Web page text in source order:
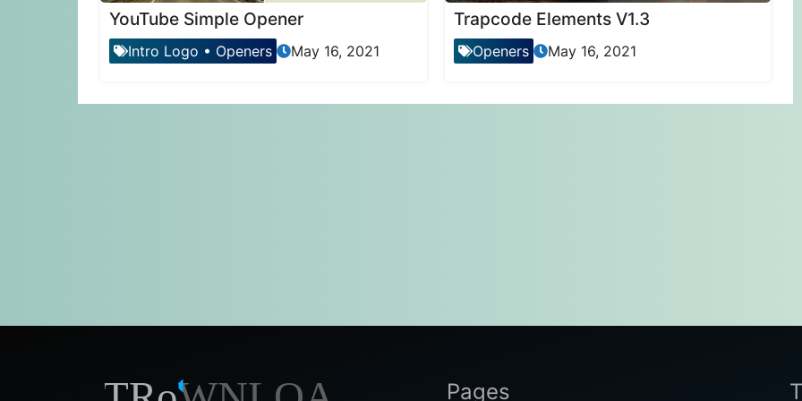
YouTube Simple Opener
Intro Logo • Openers May 16, 2021
Trapcode Elements V1.3
Openers May 16, 2021
Pages